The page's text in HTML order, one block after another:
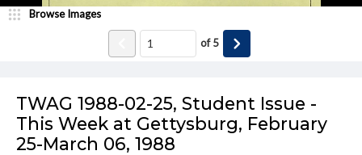
TWAG 1988-02-25, Student Issue -
This Week at Gettysburg, February
25-March 06, 1988
Browse Images
of5